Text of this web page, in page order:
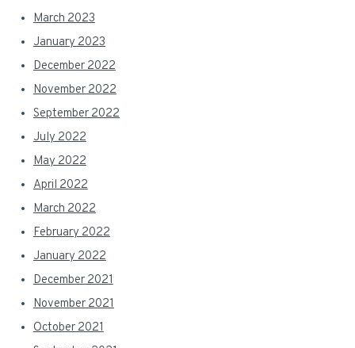
March 2023
January 2023
December 2022
November 2022
September 2022
July 2022
May 2022
April 2022
March 2022
February 2022
January 2022
December 2021
November 2021
October 2021